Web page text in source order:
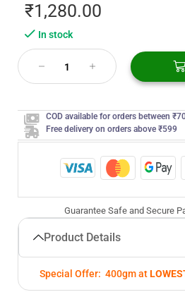
₹1,280.00
In stock
COD available for orders between
Free delivery on orders above ₹599
Guarantee Safe and Secure
Product Details
Special Offer: 400gm at